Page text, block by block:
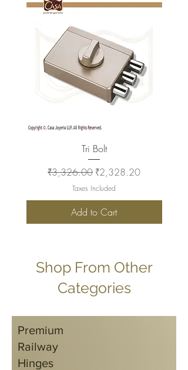
Tri Bolt
Regular Price
₹3,326.00 Sale Price
₹2,328.20
Taxes Included
Add to Cart
Shop From Other
Categories
Premium
Railway
Hinges